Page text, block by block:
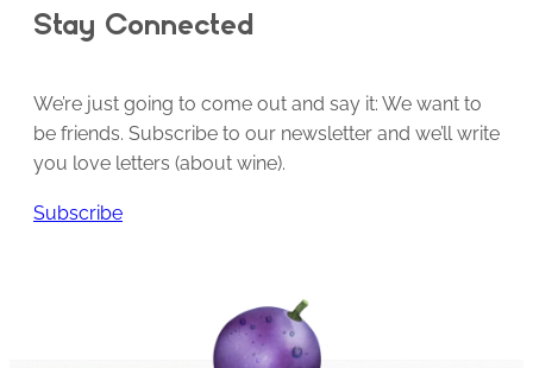
Stay Connected
We’re just going to come out and say it: We want to
be friends. Subscribe to our newsletter and we’ll write
you love letters (about wine).
Subscribe